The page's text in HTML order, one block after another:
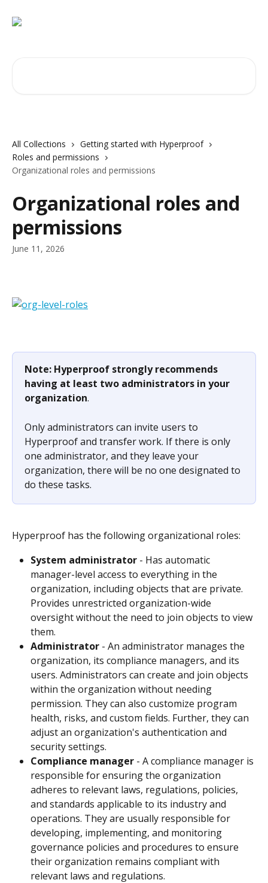
All Collections
Getting started with Hyperproof
Roles and permissions
Organizational roles and permissions
Organizational roles and
permissions
June 11, 2026
Note: Hyperproof strongly recommends
having at least two administrators in your
organization.
Only administrators can invite users to
Hyperproof and transfer work. If there is only
one administrator, and they leave your
organization, there will be no one designated to
do these tasks.
Hyperproof has the following organizational roles:
System administrator - Has automatic
manager-level access to everything in the
organization, including objects that are private.
Provides unrestricted organization-wide
oversight without the need to join objects to view
them.
Administrator - An administrator manages the
organization, its compliance managers, and its
users. Administrators can create and join objects
within the organization without needing
permission. They can also customize program
health, risks, and custom fields. Further, they can
adjust an organization's authentication and
security settings.
Compliance manager - A compliance manager is
responsible for ensuring the organization
adheres to relevant laws, regulations, policies,
and standards applicable to its industry and
operations. They are usually responsible for
developing, implementing, and monitoring
governance policies and procedures to ensure
their organization remains compliant with
relevant laws and regulations.